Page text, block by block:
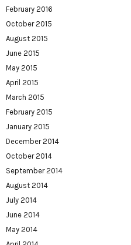
February 2016
October 2015
August 2015
June 2015
May 2015
April 2015
March 2015
February 2015
January 2015
December 2014
October 2014
September 2014
August 2014
July 2014
June 2014
May 2014